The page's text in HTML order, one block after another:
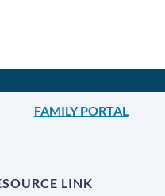
FAMILY PORTAL
LINK